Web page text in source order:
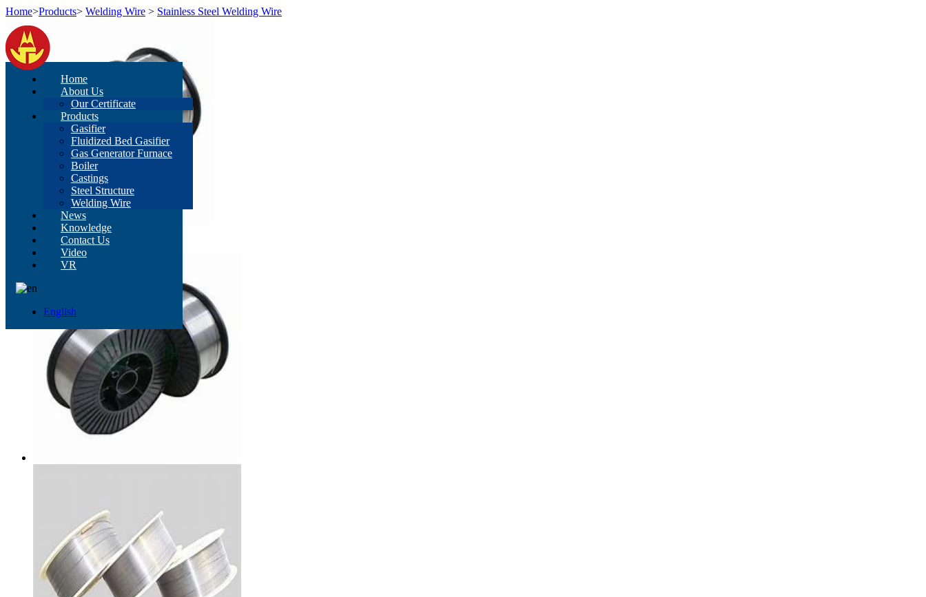
Home
About Us
Our Certificate
Products
Gasifier
Fluidized Bed Gasifier
Gas Generator Furnace
Boiler
Castings
Steel Structure
Welding Wire
News
Knowledge
Contact Us
Video
VR
English
Home>Products> Welding Wire > Stainless Steel Welding Wire